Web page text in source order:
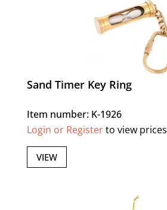
Sand Timer Key Ring
Item number: K-1926
Login or Registerto view prices
VIEW